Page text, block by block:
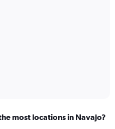
most locations in Navajo?